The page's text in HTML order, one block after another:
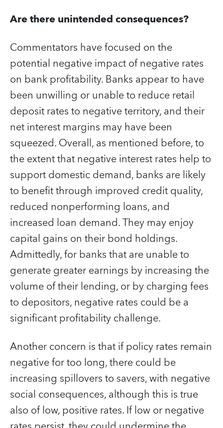
Are there unintended consequences?
Commentators have focused on the
potential negative impact of negative rates
on bank profitability. Banks appear to have
been unwilling or unable to reduce retail
deposit rates to negative territory, and their
net interest margins may have been
squeezed. Overall, as mentioned before, to
the extent that negative interest rates help to
support domestic demand, banks are likely
to benefit through improved credit quality,
reduced nonperforming loans, and
increased loan demand. They may enjoy
capital gains on their bond holdings.
Admittedly, for banks that are unable to
generate greater earnings by increasing the
volume of their lending, or by charging fees
to depositors, negative rates could be a
significant profitability challenge.
Another concern is that if policy rates remain
negative for too long, there could be
increasing spillovers to savers, with negative
social consequences, although this is true
also of low, positive rates. If low or negative